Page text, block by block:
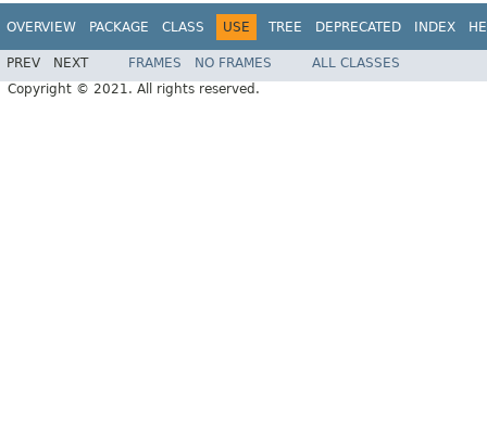
OVERVIEW PACKAGE CLASS USE TREE DEPRECATED INDEX
PREV NEXT FRAMES NO FRAMES
ALL CLASSES
Copyright © 2021. All rights reserved.